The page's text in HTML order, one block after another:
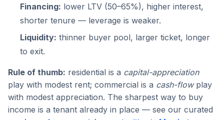
Financing: lower LTV (50–65%), higher interest,
shorter tenure — leverage is weaker.
Liquidity: thinner buyer pool, larger ticket, longer
to exit.
Rule of thumb: residential is a capital-appreciation
play with modest rent; commercial is a cash-flowplay
with modest appreciation. The sharpest way to buy
income is a tenant already in place — see our curated